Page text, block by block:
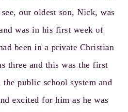
our oldest son, Nick, was
was in his first week of
been in a private Christian
three and this was the first
the public school system and
excited for him as he was